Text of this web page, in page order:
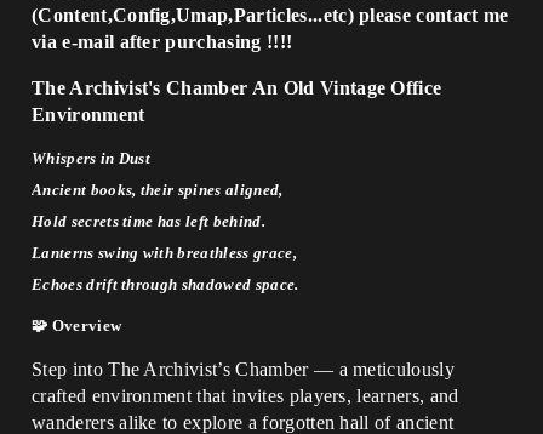
(Content,Config,Umap,Particles...etc) please contact me
via e-mail after purchasing !!!!
The Archivist's Chamber An Old Vintage Office
Environment
Whispers in Dust
Ancient books, their spines aligned,
Hold secrets time has left behind.
Lanterns swing with breathless grace,
Echoes drift through shadowed space.
🧩 Overview
Step into The Archivist’s Chamber — a meticulously
crafted environment that invites players, learners, and
wanderers alike to explore a forgotten hall of ancient